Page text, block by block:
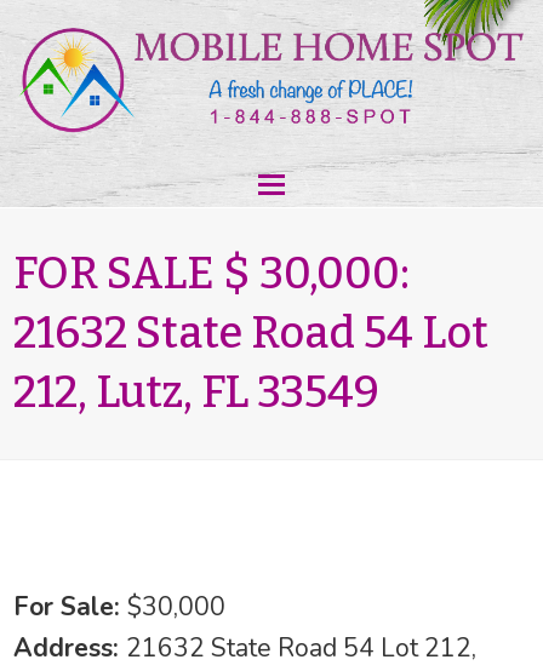
FOR SALE $ 30,000:
21632 State Road 54 Lot
212, Lutz, FL 33549
For Sale:$30,000
Address: 21632 State Road 54 Lot 212,